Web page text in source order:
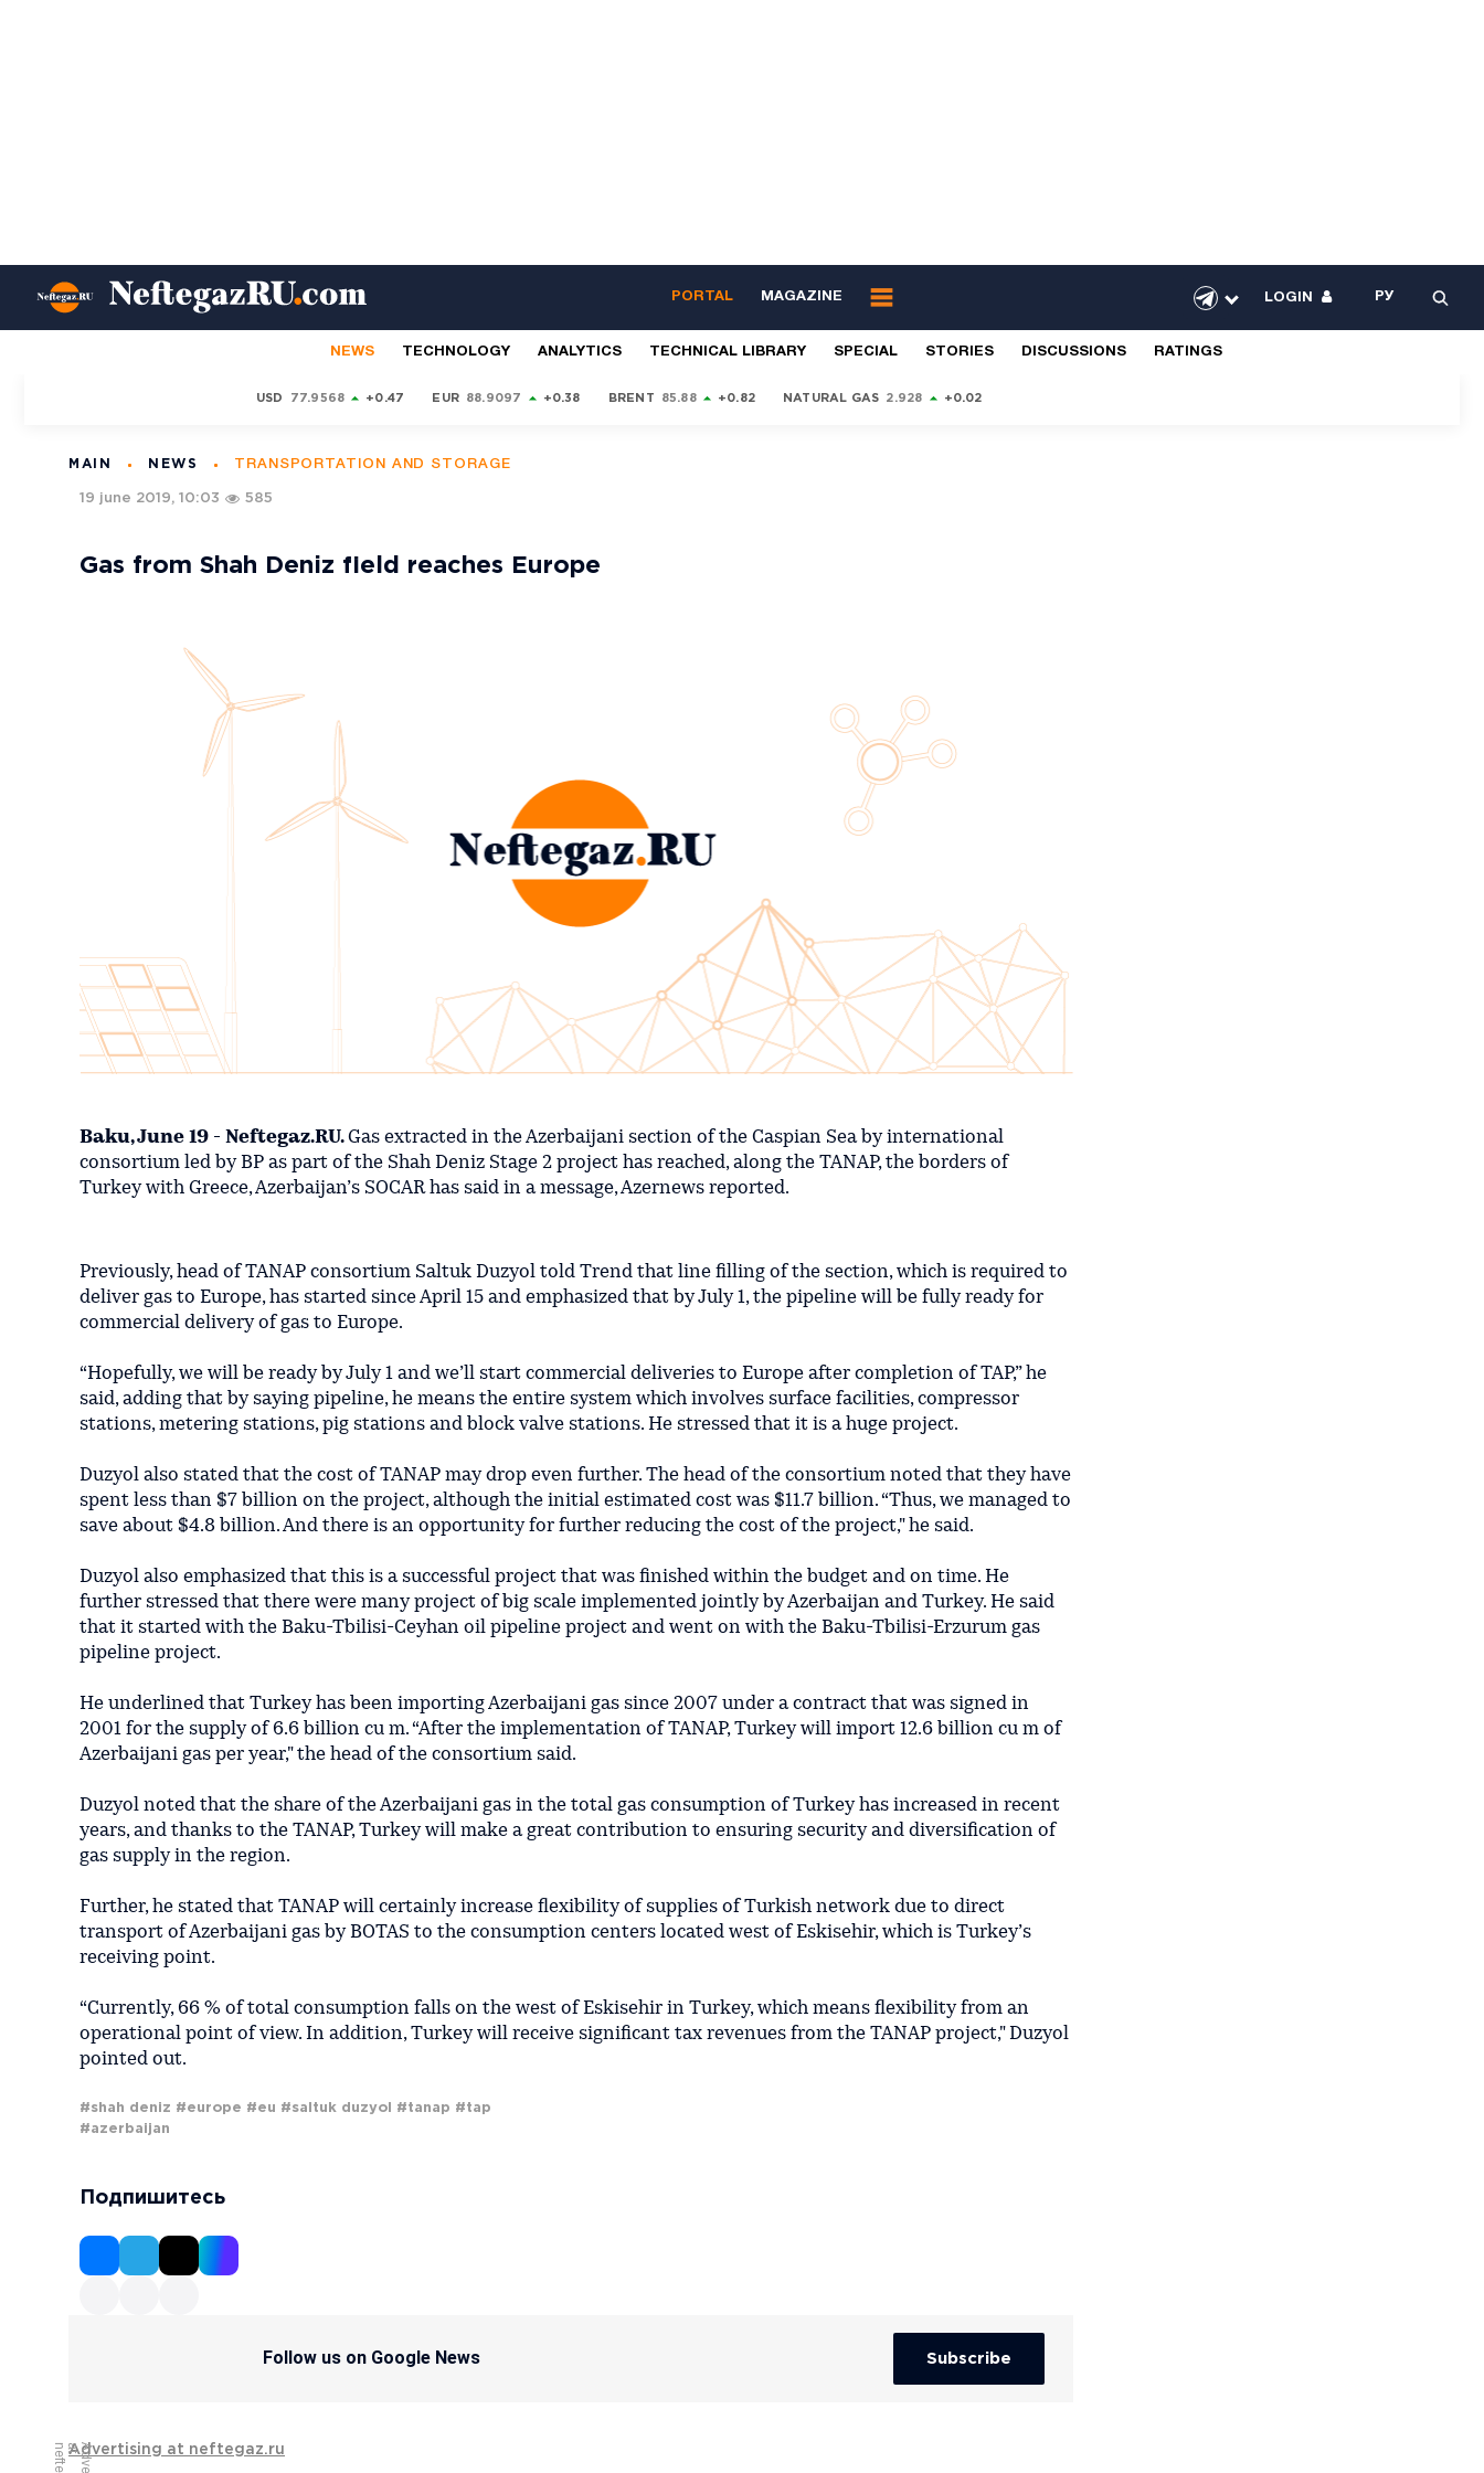
PORTAL MAGAZINE LOGIN РУ
NEWS TECHNOLOGY ANALYTICS TECHNICAL LIBRARY SPECIAL STORIES DISCUSSIONS RATINGS
USD 77.9568 +0.47 EUR 88.9097 +0.38 BRENT 85.88 +0.82 NATURAL GAS 2.928 +0.02
MAIN NEWS TRANSPORTATION AND STORAGE
19 june 2019, 10:03 585
Gas from Shah Deniz field reaches Europe
Baku, June 19 - Neftegaz.RU.Gas extracted in the Azerbaijani section of the Caspian Sea by international
consortium led by BP as part of the Shah Deniz Stage 2 project has reached, along the TANAP, the borders of
Turkey with Greece, Azerbaijan’s SOCAR has said in a message, Azernews reported.
Previously, head of TANAP consortium Saltuk Duzyol told Trend that line filling of the section, which is required to
deliver gas to Europe, has started since April 15 and emphasized that by July 1, the pipeline will be fully ready for
commercial delivery of gas to Europe.
“Hopefully, we will be ready by July 1 and we’ll start commercial deliveries to Europe after completion of TAP,” he
said, adding that by saying pipeline, he means the entire system which involves surface facilities, compressor
stations, metering stations, pig stations and block valve stations. He stressed that it is a huge project.
Duzyol also stated that the cost of TANAP may drop even further. The head of the consortium noted that they have
spent less than $7 billion on the project, although the initial estimated cost was $11.7 billion. “Thus, we managed to
save about $4.8 billion. And there is an opportunity for further reducing the cost of the project," he said.
Duzyol also emphasized that this is a successful project that was finished within the budget and on time. He
further stressed that there were many project of big scale implemented jointly by Azerbaijan and Turkey. He said
that it started with the Baku-Tbilisi-Ceyhan oil pipeline project and went on with the Baku-Tbilisi-Erzurum gas
pipeline project.
He underlined that Turkey has been importing Azerbaijani gas since 2007 under a contract that was signed in
2001 for the supply of 6.6 billion cu m. “After the implementation of TANAP, Turkey will import 12.6 billion cu m of
Azerbaijani gas per year," the head of the consortium said.
Duzyol noted that the share of the Azerbaijani gas in the total gas consumption of Turkey has increased in recent
years, and thanks to the TANAP, Turkey will make a great contribution to ensuring security and diversification of
gas supply in the region.
Further, he stated that TANAP will certainly increase flexibility of supplies of Turkish network due to direct
transport of Azerbaijani gas by BOTAS to the consumption centers located west of Eskisehir, which is Turkey’s
receiving point.
“Currently, 66 % of total consumption falls on the west of Eskisehir in Turkey, which means flexibility from an
operational point of view. In addition, Turkey will receive significant tax revenues from the TANAP project," Duzyol
pointed out.
#shah deniz #europe #eu #saltuk duzyol #tanap #tap
#azerbaijan
Подпишитесь
Follow us on Google News Subscribe
Advertising at neftegaz.ru